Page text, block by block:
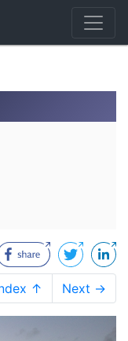
↑ Next →